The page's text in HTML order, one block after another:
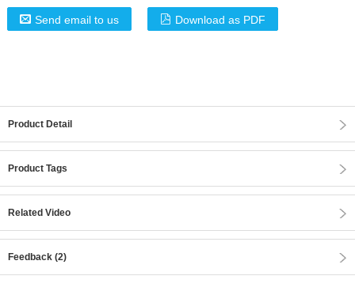
Send email to us Download as PDF
Product Detail
Product Tags
Related Video
Feedback (2)